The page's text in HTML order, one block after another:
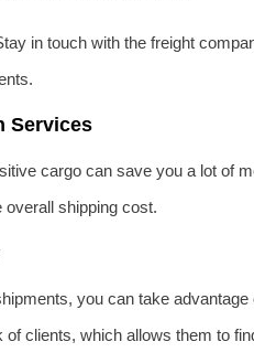
in touch with the freight
Services
cargo can save you a lot of
overall shipping cost.
you can take
of clients, which allows them to